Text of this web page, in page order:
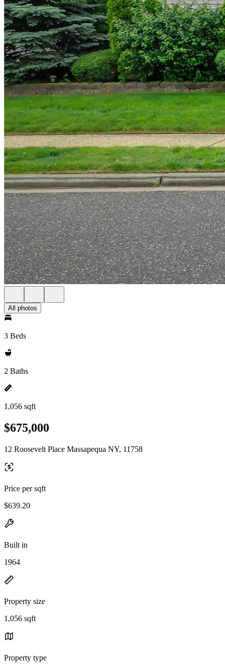
All photos
3 Beds
2 Baths
1,056 sqft
$675,000
12 Roosevelt Place Massapequa NY, 11758
Price per sqft
$639.20
Built in
1964
Property size
1,056 sqft
Property type